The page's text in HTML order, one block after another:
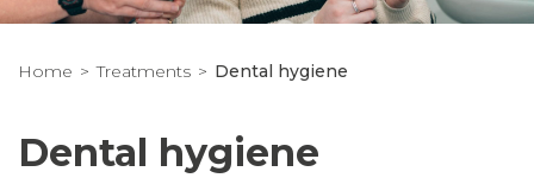
Home Treatments Dental hygiene
Dental hygiene